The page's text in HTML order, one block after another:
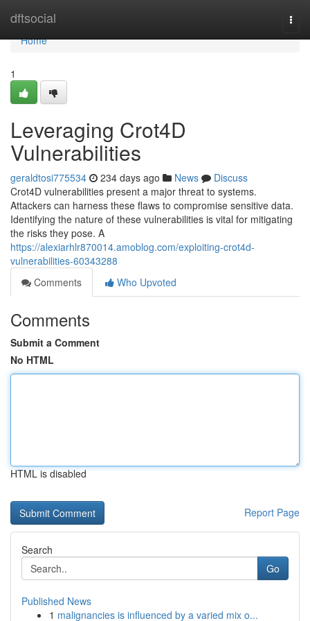
dftsocial
Home
Home
1
Leveraging Crot4D
Vulnerabilities
geraldtosi775534 234 days ago News
Discuss
Crot4D vulnerabilities present a major threat to systems.
Attackers can harness these flaws to compromise sensitive data.
Identifying the nature of these vulnerabilities is vital for mitigating
the risks they pose. A
https://alexiarhlr870014.amoblog.com/exploiting-crot4d-
vulnerabilities-60343288
Comments
Who Upvoted
Comments
Submit a Comment
No HTML
HTML is disabled
Report Page
Search
Go
Published News
1 malignancies is influenced by a varied mix o...